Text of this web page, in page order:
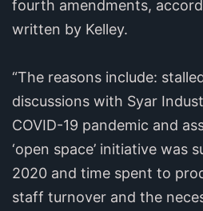
fourth amendments,
written by Kelley.
“The reasons include:
discussions with Syar
COVID-19 pandemic and
‘open space’ initiative was
2020 and time spent to
staff turnover and the